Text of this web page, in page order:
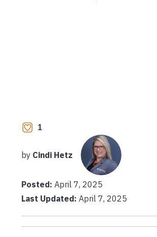
1
by Cindi Hetz
Posted: April 7, 2025
Last Updated: April 7, 2025